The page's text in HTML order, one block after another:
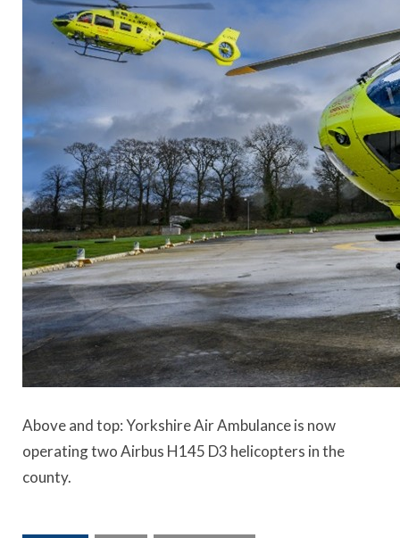
Above and top: Yorkshire Air Ambulance is now
operating two Airbus H145 D3 helicopters in the
county.